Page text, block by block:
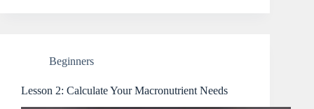
Beginners
Lesson 2: Calculate Your Macronutrient Needs